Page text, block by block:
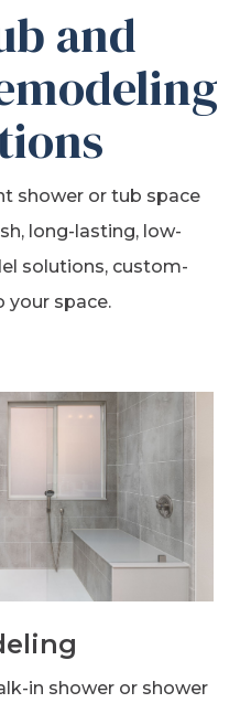
and
shower or tub space
long-lasting, low-
solutions, custom-
your space.
in shower or shower